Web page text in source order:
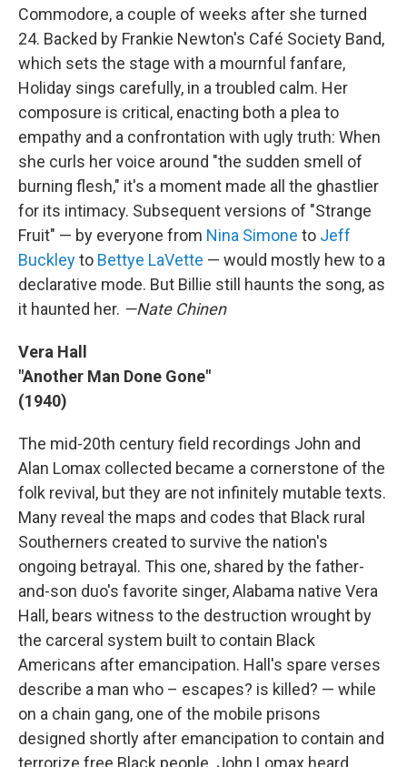
Commodore, a couple of weeks after she turned
24. Backed by Frankie Newton's Café Society Band,
which sets the stage with a mournful fanfare,
Holiday sings carefully, in a troubled calm. Her
composure is critical, enacting both a plea to
empathy and a confrontation with ugly truth: When
she curls her voice around "the sudden smell of
burning flesh," it's a moment made all the ghastlier
for its intimacy. Subsequent versions of "Strange
Fruit" — by everyone from Nina Simone to Jeff
Buckleyto Bettye LaVette — would mostly hew to a
declarative mode. But Billie still haunts the song, as
it haunted her. —Nate Chinen
Vera Hall
"Another Man Done Gone"
(1940)
The mid-20th century field recordings John and
Alan Lomax collected became a cornerstone of the
folk revival, but they are not infinitely mutable texts.
Many reveal the maps and codes that Black rural
Southerners created to survive the nation's
ongoing betrayal. This one, shared by the father-
and-son duo's favorite singer, Alabama native Vera
Hall, bears witness to the destruction wrought by
the carceral system built to contain Black
Americans after emancipation. Hall's spare verses
describe a man who – escapes? is killed? — while
on a chain gang, one of the mobile prisons
designed shortly after emancipation to contain and
terrorize free Black people. John Lomax heard